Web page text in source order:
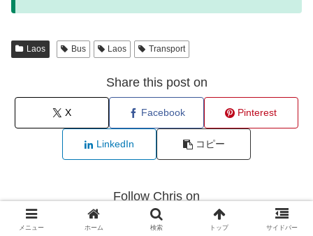
Laos Bus Laos Transport
Share this post on
X Facebook Pinterest
LinkedIn コピー
Follow Chris on
メニュー ホーム 検索 トップ サイドバー